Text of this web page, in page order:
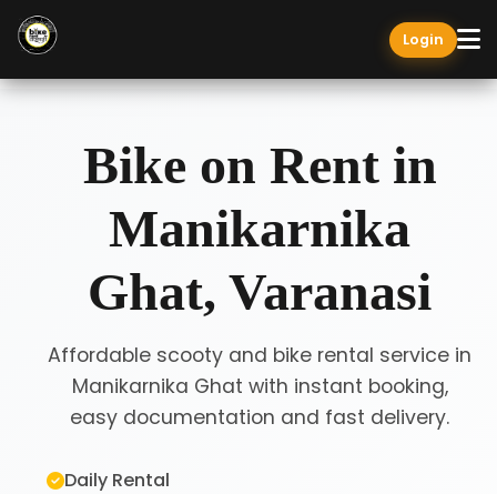
Login
Bike on Rent in
Manikarnika
Ghat, Varanasi
Affordable scooty and bike rental service in
Manikarnika Ghat with instant booking,
easy documentation and fast delivery.
Daily Rental